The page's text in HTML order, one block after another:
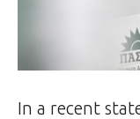
In a recent